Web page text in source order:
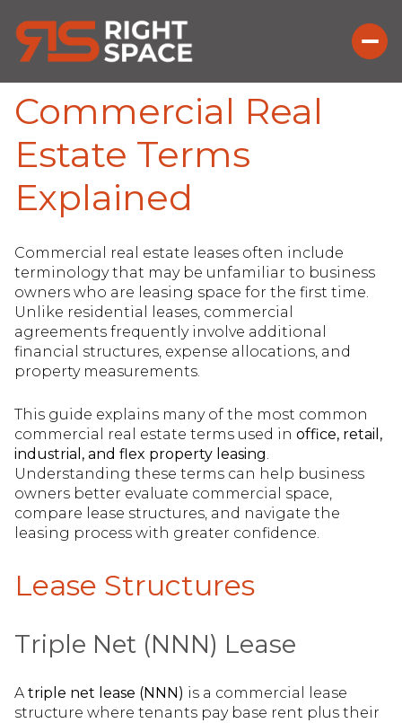
Commercial Real
Estate Terms
Explained
Commercial real estate leases often include
terminology that may be unfamiliar to business
owners who are leasing space for the first time.
Unlike residential leases, commercial
agreements frequently involve additional
financial structures, expense allocations, and
property measurements.
This guide explains many of the most common
commercial real estate terms used in office, retail,
industrial, and flex property leasing.
Understanding these terms can help business
owners better evaluate commercial space,
compare lease structures, and navigate the
leasing process with greater confidence.
Lease Structures
Triple Net (NNN) Lease
A triple net lease (NNN) is a commercial lease
structure where tenants pay base rent plus their